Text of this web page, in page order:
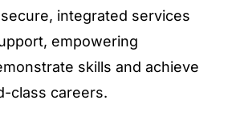
integrated services
empowering
skills and achieve
class careers.